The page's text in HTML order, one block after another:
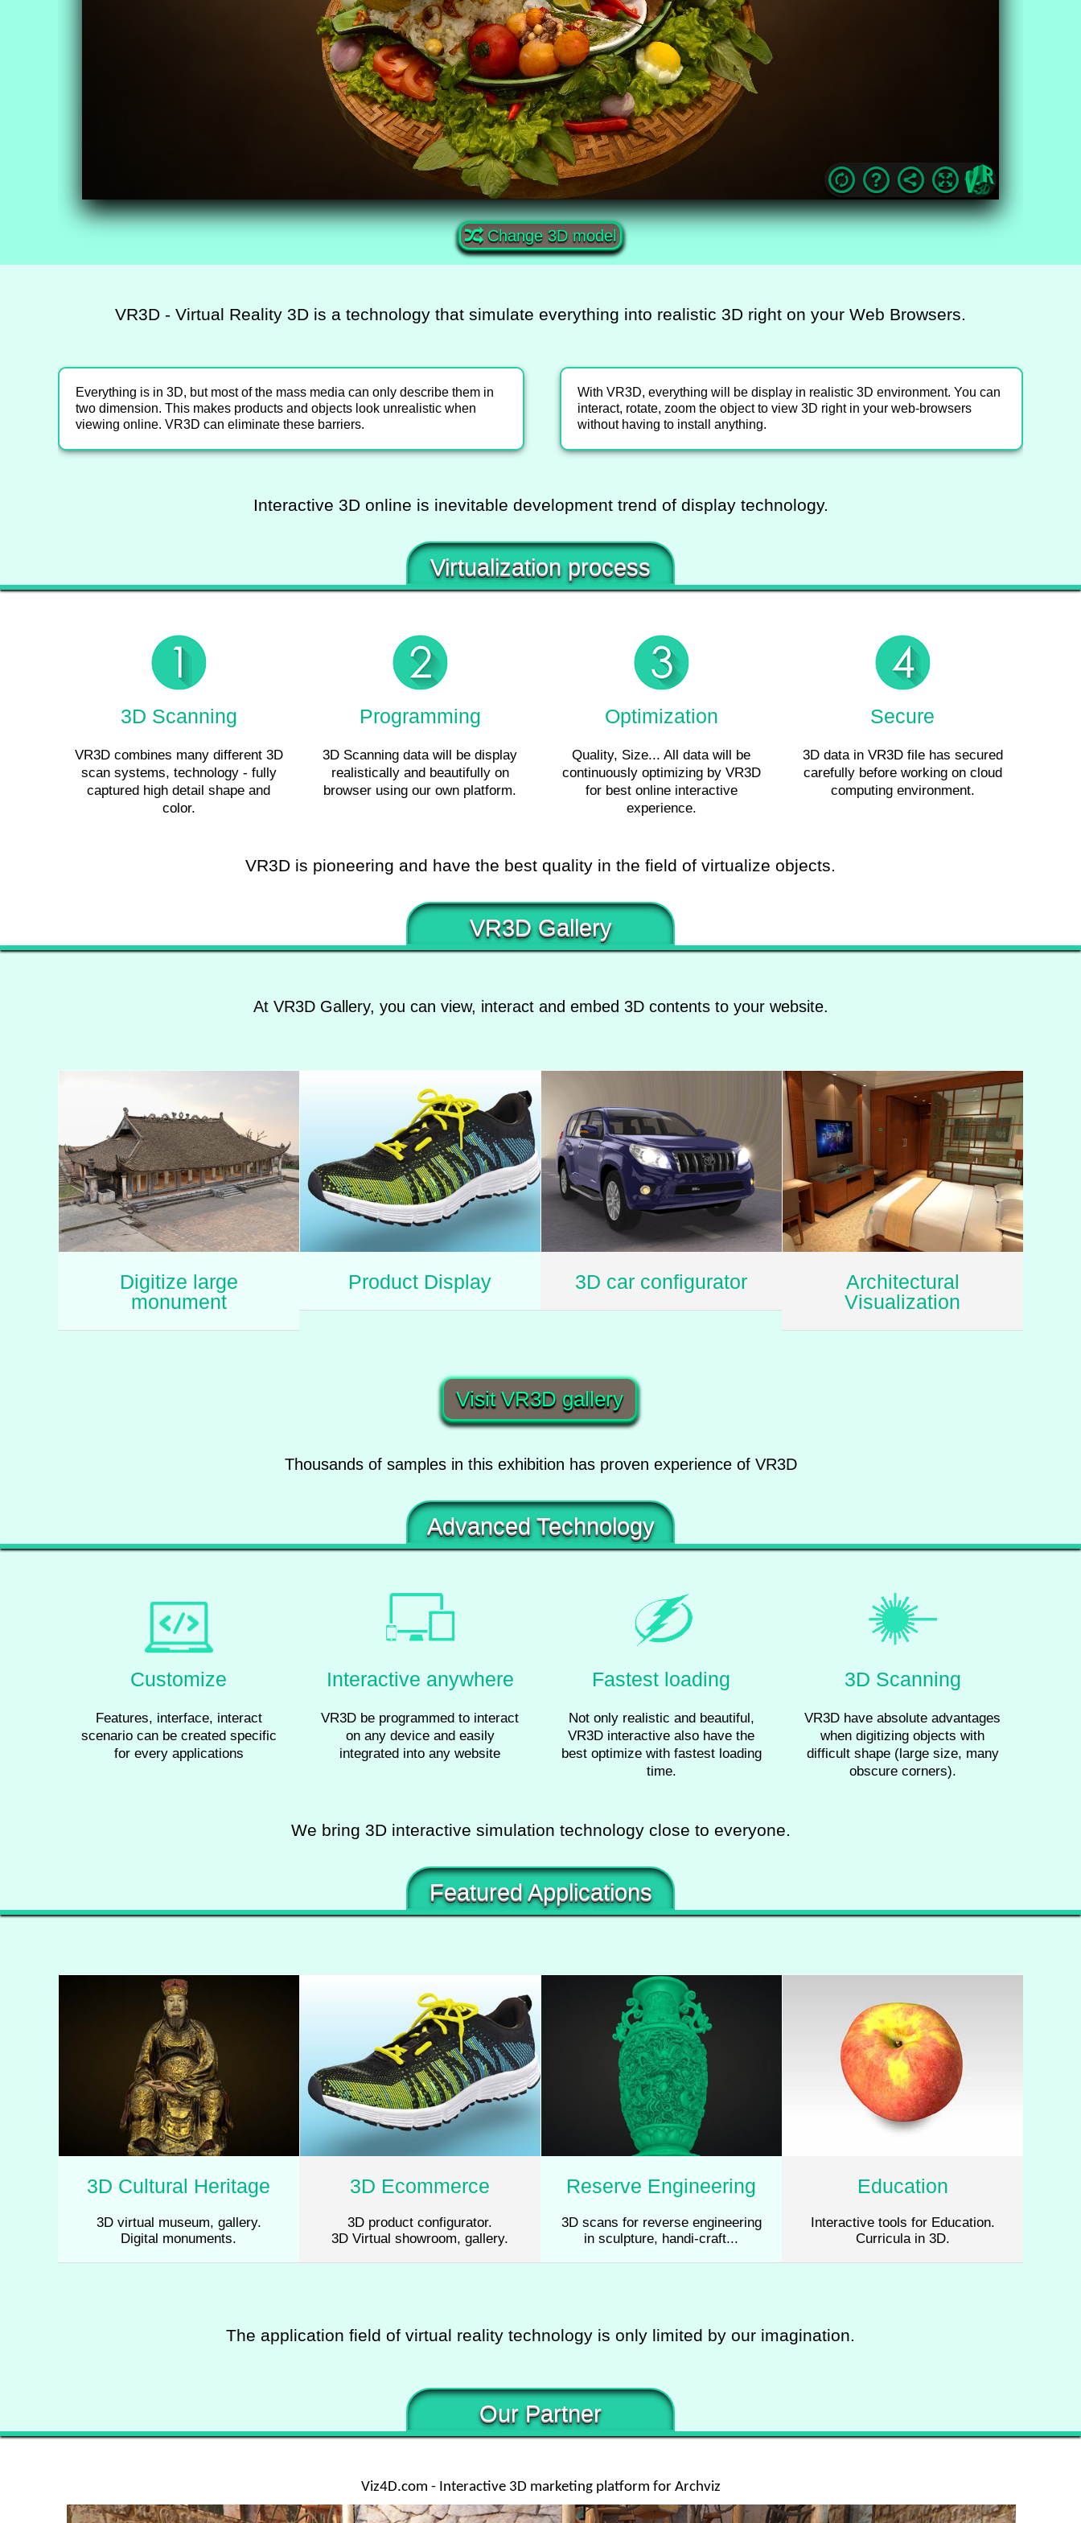
Change 3D model
VR3D - Virtual Reality 3D is a technology that simulate everything into realistic 3D right on your Web Browsers.
Everything is in 3D, but most of the mass media can only describe them in
two dimension. This makes products and objects look unrealistic when
viewing online. VR3D can eliminate these barriers.
With VR3D, everything will be display in realistic 3D environment. You can
interact, rotate, zoom the object to view 3D right in your web-browsers
without having to install anything.
Interactive 3D online is inevitable development trend of display technology.
Virtualization process
3D Scanning
VR3D combines many different 3D
scan systems, technology - fully
captured high detail shape and
color.
Programming
3D Scanning data will be display
realistically and beautifully on
browser using our own platform.
Optimization
Quality, Size... All data will be
continuously optimizing by VR3D
for best online interactive
experience.
Secure
3D data in VR3D file has secured
carefully before working on cloud
computing environment.
VR3D is pioneering and have the best quality in the field of virtualize objects.
VR3D Gallery
At VR3D Gallery, you can view, interact and embed 3D contents to your website.
Digitize large
monument
Product Display 3D car configurator
Architectural
Visualization
Visit VR3D gallery
Thousands of samples in this exhibition has proven experience of VR3D
Advanced Technology
Customize
Features, interface, interact
scenario can be created specific
for every applications
Interactive anywhere
VR3D be programmed to interact
on any device and easily
integrated into any website
Fastest loading
Not only realistic and beautiful,
VR3D interactive also have the
best optimize with fastest loading
time.
3D Scanning
VR3D have absolute advantages
when digitizing objects with
difficult shape (large size, many
obscure corners).
We bring 3D interactive simulation technology close to everyone.
Featured Applications
3D Cultural Heritage
3D virtual museum, gallery.
Digital monuments.
3D Ecommerce
3D product configurator.
3D Virtual showroom, gallery.
Reserve Engineering
3D scans for reverse engineering
in sculpture, handi-craft...
Education
Interactive tools for Education.
Curricula in 3D.
The application field of virtual reality technology is only limited by our imagination.
Our Partner
Viz4D.com - Interactive 3D marketing platform for Archviz